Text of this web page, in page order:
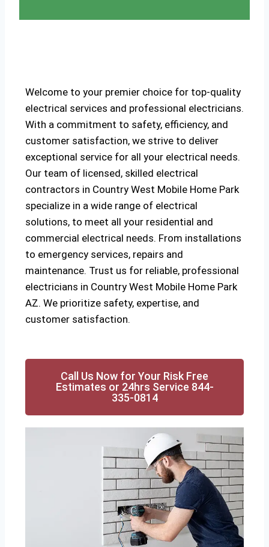
Welcome to your premier choice for top-quality
electrical services and professional electricians.
With a commitment to safety, efficiency, and
customer satisfaction, we strive to deliver
exceptional service for all your electrical needs.
Our team of licensed, skilled electrical
contractors in Country West Mobile Home Park
specialize in a wide range of electrical
solutions, to meet all your residential and
commercial electrical needs. From installations
to emergency services, repairs and
maintenance. Trust us for reliable, professional
electricians in Country West Mobile Home Park
AZ. We prioritize safety, expertise, and
customer satisfaction.
Call Us Now for Your Risk Free
Estimates or 24hrs Service 844-
335-0814